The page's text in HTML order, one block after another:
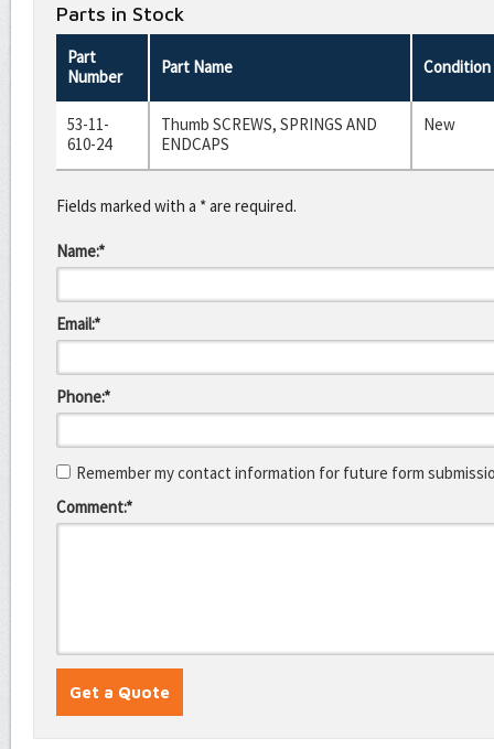
Parts in Stock
Part
Number
Part Name Condition
53-11-
610-24
Thumb SCREWS, SPRINGS AND
ENDCAPS
New
Fields marked with a * are required.
Name:*
Email:*
Phone:*
Remember my contact information for future form
Comment:*